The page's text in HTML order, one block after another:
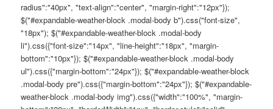
radius":"40px", "text-align":"center", "margin-right":"12px"});
$("#expandable-weather-block .modal-body b").css("font-size",
"18px"); $("#expandable-weather-block .modal-body
li").css({"font-size":"14px", "line-height":"18px", "margin-
bottom":"10px"}); $("#expandable-weather-block .modal-body
ul").css({"margin-bottom":"24px"}); $("#expandable-weather-block
.modal-body pre").css({"margin-bottom":"24px"}); $("#expandable-
weather-block .modal-body img").css({"width":"100%", "margin-